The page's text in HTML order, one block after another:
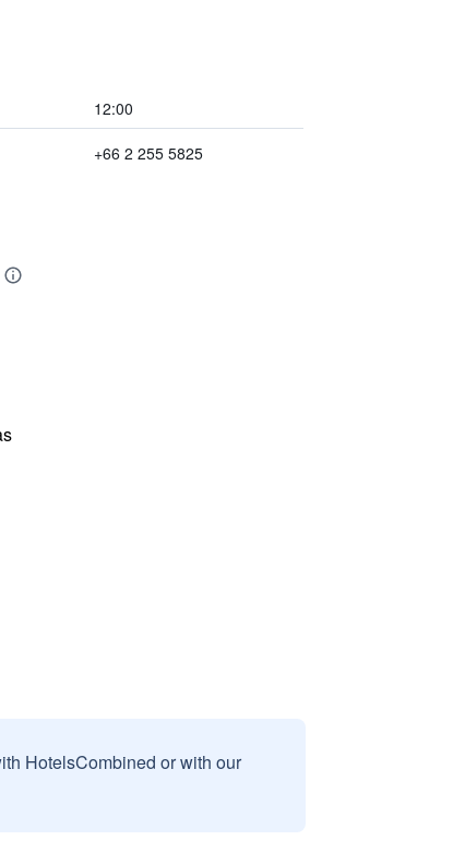
12:00
+66 2 255 5825
HotelsCombined or with our